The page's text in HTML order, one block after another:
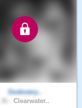
Godovery..
Clearwater..